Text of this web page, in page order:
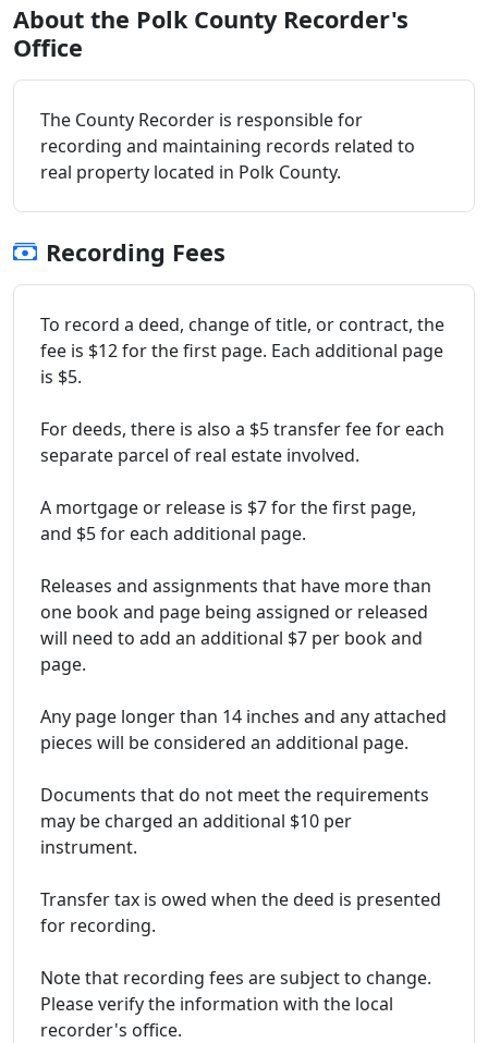
About the Polk County Recorder's
Office
The County Recorder is responsible for
recording and maintaining records related to
real property located in Polk County.
Recording Fees
To record a deed, change of title, or contract, the
fee is $12 for the first page. Each additional page
is $5.
For deeds, there is also a $5 transfer fee for each
separate parcel of real estate involved.
A mortgage or release is $7 for the first page,
and $5 for each additional page.
Releases and assignments that have more than
one book and page being assigned or released
will need to add an additional $7 per book and
page.
Any page longer than 14 inches and any attached
pieces will be considered an additional page.
Documents that do not meet the requirements
may be charged an additional $10 per
instrument.
Transfer tax is owed when the deed is presented
for recording.
Note that recording fees are subject to change.
Please verify the information with the local
recorder's office.